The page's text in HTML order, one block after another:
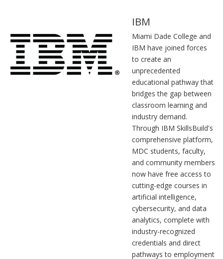
IBM
Miami Dade College and
IBM have joined forces
to create an
unprecedented
educational pathway that
bridges the gap between
classroom learning and
industry demand.
Through IBM SkillsBuild's
comprehensive platform,
MDC students, faculty,
and community members
now have free access to
cutting-edge courses in
artificial intelligence,
cybersecurity, and data
analytics, complete with
industry-recognized
credentials and direct
pathways to employment